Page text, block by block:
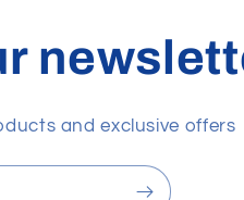
and exclusive offers